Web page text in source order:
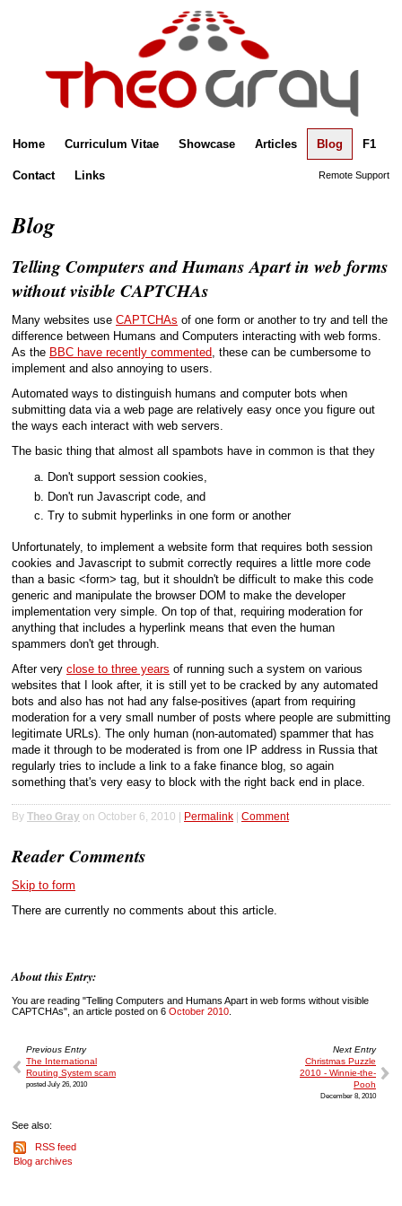
Home Curriculum Vitae Showcase Articles Blog F1
Contact Links Remote Support
Blog
Telling Computers and Humans Apart in web forms
without visible CAPTCHAs
Many websites use CAPTCHAs of one form or another to try and tell the
difference between Humans and Computers interacting with web forms.
As the BBC have recently commented, these can be cumbersome to
implement and also annoying to users.
Automated ways to distinguish humans and computer bots when
submitting data via a web page are relatively easy once you figure out
the ways each interact with web servers.
The basic thing that almost all spambots have in common is that they
Don't support session cookies,
Don't run Javascript code, and
Try to submit hyperlinks in one form or another
Unfortunately, to implement a website form that requires both session
cookies and Javascript to submit correctly requires a little more code
than a basic <form> tag, but it shouldn't be difficult to make this code
generic and manipulate the browser DOM to make the developer
implementation very simple. On top of that, requiring moderation for
anything that includes a hyperlink means that even the human
spammers don't get through.
After very close to three years of running such a system on various
websites that I look after, it is still yet to be cracked by any automated
bots and also has not had any false-positives (apart from requiring
moderation for a very small number of posts where people are submitting
legitimate URLs). The only human (non-automated) spammer that has
made it through to be moderated is from one IP address in Russia that
regularly tries to include a link to a fake finance blog, so again
something that's very easy to block with the right back end in place.
By Theo Gray on October 6, 2010 | Permalink | Comment
Reader Comments
Skip to form
There are currently no comments about this article.
About this Entry:
You are reading "Telling Computers and Humans Apart in web forms without visible
CAPTCHAs", an article posted on 6 October 2010
Previous Entry
The International
Routing System scam
posted July 26, 2010
Next Entry
Christmas Puzzle
2010 - Winnie-the-
Pooh
December 8, 2010
See also:
RSS feed
Blog archives